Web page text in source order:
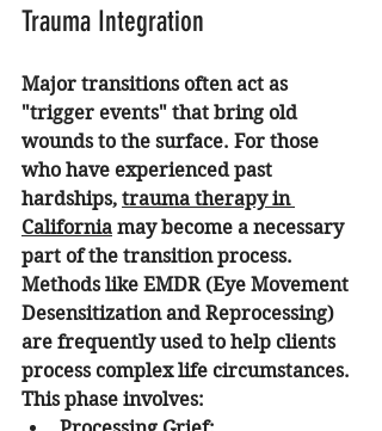
Trauma Integration
Major transitions often act as
"trigger events" that bring old
wounds to the surface. For those
who have experienced past
hardships, trauma therapy in
California may become a necessary
part of the transition process.
Methods like EMDR (Eye Movement
Desensitization and Reprocessing)
are frequently used to help clients
process complex life circumstances.
This phase involves: